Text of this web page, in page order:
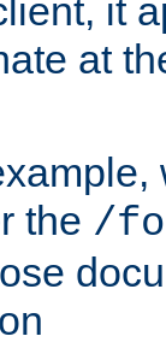
it
at
the /